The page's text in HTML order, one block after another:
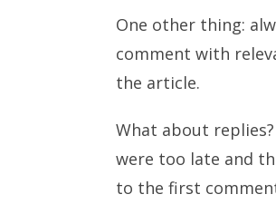
One other thing:
comment with
the article.
What about
were too late and
to the first